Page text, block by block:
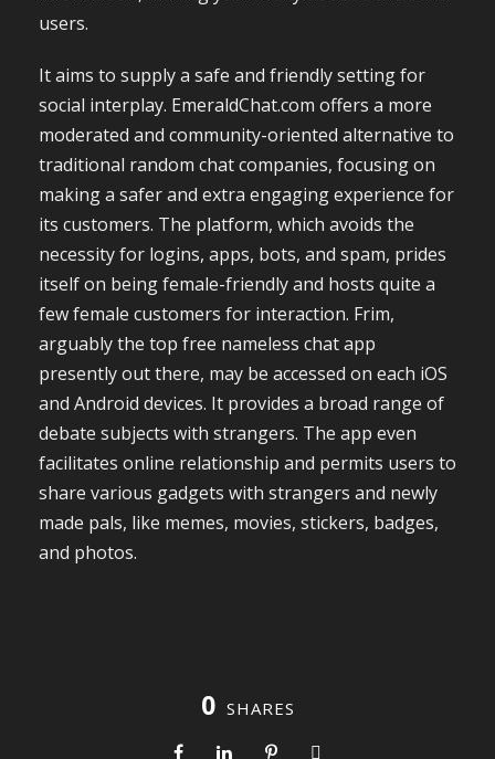
users.
It aims to supply a safe and friendly setting for
social interplay. EmeraldChat.com offers a more
moderated and community-oriented alternative to
traditional random chat companies, focusing on
making a safer and extra engaging experience for
its customers. The platform, which avoids the
necessity for logins, apps, bots, and spam, prides
itself on being female-friendly and hosts quite a
few female customers for interaction. Frim,
arguably the top free nameless chat app
presently out there, may be accessed on each iOS
and Android devices. It provides a broad range of
debate subjects with strangers. The app even
facilitates online relationship and permits users to
share various gadgets with strangers and newly
made pals, like memes, movies, stickers, badges,
and photos.
0 SHARES